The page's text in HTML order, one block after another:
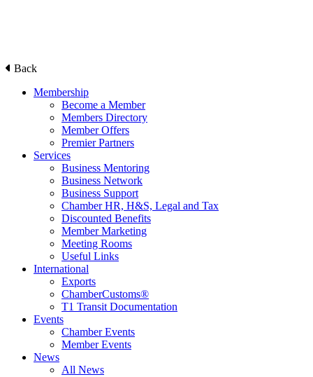
Back
Membership
Become a Member
Members Directory
Member Offers
Premier Partners
Services
Business Mentoring
Business Network
Business Support
Chamber HR, H&S, Legal and Tax
Discounted Benefits
Member Marketing
Meeting Rooms
Useful Links
International
Exports
ChamberCustoms®
T1 Transit Documentation
Events
Chamber Events
Member Events
News
All News